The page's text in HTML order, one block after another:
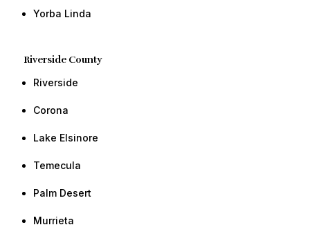
​Yorba Linda​ ​​
Riverside County
Riverside
​Corona
​Lake Elsinore
Temecula
​Palm Desert ​​
Murrieta ​​